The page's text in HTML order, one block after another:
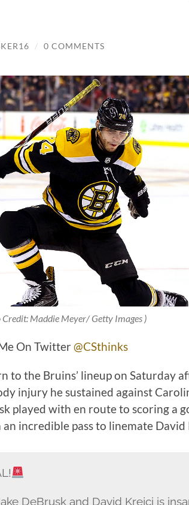
/ 0 COMMENTS
Credit: Maddie Meyer/ Getty Images )
On Twitter @CSthinks
to the Bruins’ lineup on Saturday
injury he sustained against
played with en route to scoring a
incredible pass to linemate David
DeBrusk and David Krejci is